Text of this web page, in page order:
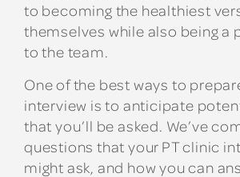
to becoming the healthiest
themselves while also being a
to the team.
One of the best ways to
interview is to anticipate
that you’ll be asked. We’ve
questions that your PT clinic
might ask, and how you can